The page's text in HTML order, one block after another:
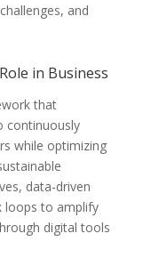
and
in Business
that
continuously
while optimizing
data-driven
loops to amplify
digital tools